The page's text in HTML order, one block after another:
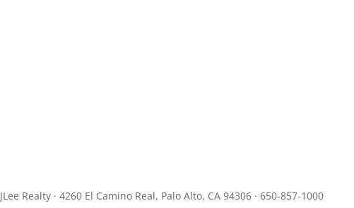
JLee Realty · 4260 El Camino Real, Palo Alto, CA 94306 · 650-857-1000